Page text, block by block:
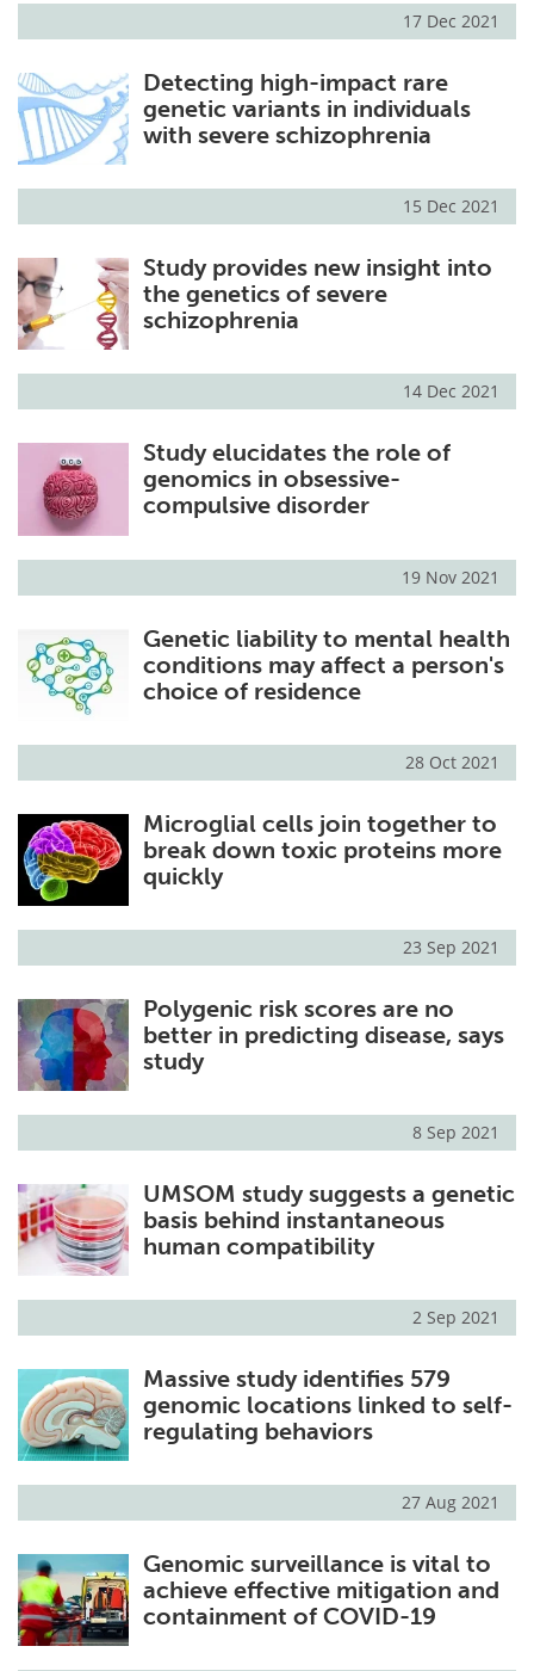
17 Dec 2021
Detecting high-impact rare
genetic variants in individuals
with severe schizophrenia
15 Dec 2021
Study provides new insight into
the genetics of severe
schizophrenia
14 Dec 2021
Study elucidates the role of
genomics in obsessive-
compulsive disorder
19 Nov 2021
Genetic liability to mental health
conditions may affect a person's
choice of residence
28 Oct 2021
Microglial cells join together to
break down toxic proteins more
quickly
23 Sep 2021
Polygenic risk scores are no
better in predicting disease, says
study
8 Sep 2021
UMSOM study suggests a genetic
basis behind instantaneous
human compatibility
2 Sep 2021
Massive study identifies 579
genomic locations linked to self-
regulating behaviors
27 Aug 2021
Genomic surveillance is vital to
achieve effective mitigation and
containment of COVID-19